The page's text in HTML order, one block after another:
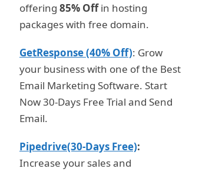
offering 85% Offin hosting
packages with free domain.
GetResponse (40% Off): Grow
your business with one of the Best
Email Marketing Software. Start
Now 30-Days Free Trial and Send
Email.
Pipedrive(30-Days Free):
Increase your sales and